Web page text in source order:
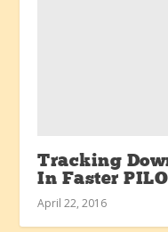
Tracking
In Faster
April 22, 2016